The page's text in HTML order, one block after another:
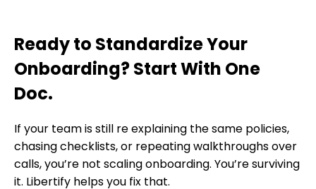
Ready to Standardize Your
Onboarding? Start With One
Doc.
If your team is still re explaining the same policies,
chasing checklists, or repeating walkthroughs over
calls, you’re not scaling onboarding. You’re surviving
it. Libertify helps you fix that.